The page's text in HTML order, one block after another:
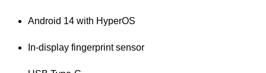
Android 14 with HyperOS
In-display fingerprint sensor